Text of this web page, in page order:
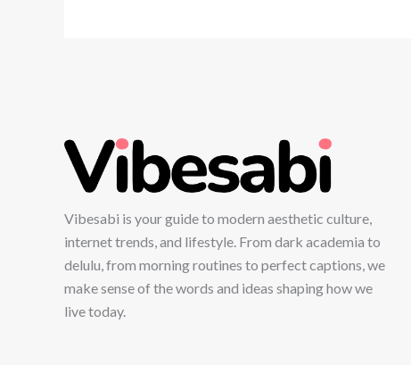
Vibesabi is your guide to modern aesthetic culture,
internet trends, and lifestyle. From dark academia to
delulu, from morning routines to perfect captions, we
make sense of the words and ideas shaping how we
live today.